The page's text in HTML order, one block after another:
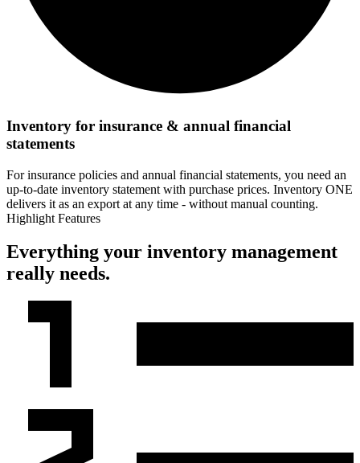
Inventory for insurance & annual financial
statements
For insurance policies and annual financial statements, you need an
up-to-date inventory statement with purchase prices. Inventory ONE
delivers it as an export at any time - without manual counting.
Highlight Features
Everything your inventory management
really needs.